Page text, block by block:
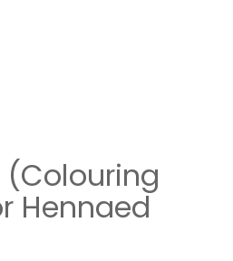
(Colouring
Hennaed